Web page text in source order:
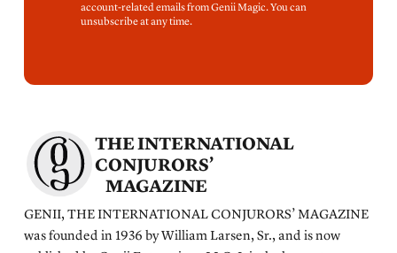
account-related emails from Genii Magic. You can
unsubscribe at any time.
THE INTERNATIONAL
CONJURORS’
MAGAZINE
GENII, THE INTERNATIONAL CONJURORS’ MAGAZINE
was founded in 1936 by William Larsen, Sr., and is now